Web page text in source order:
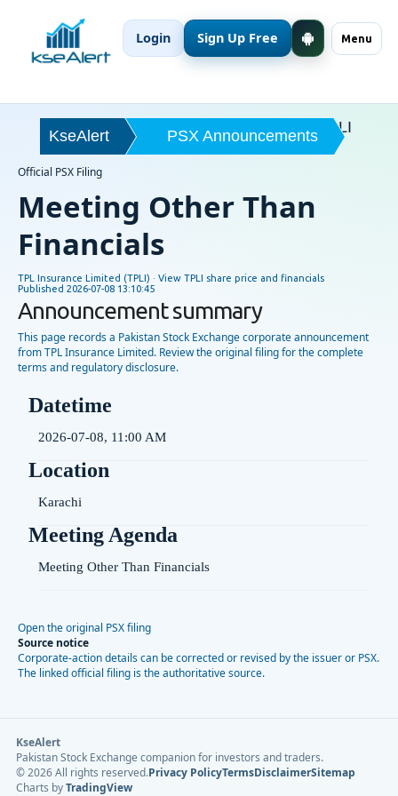
Menu
Login Sign Up Free
KseAlert PSX Announcements TPLI
Official PSX Filing
Meeting Other Than
Financials
TPL Insurance Limited (TPLI) · View TPLI share price and financials
Published 2026-07-08 13:10:45
Announcement summary
This page records a Pakistan Stock Exchange corporate announcement
from TPL Insurance Limited. Review the original filing for the complete
terms and regulatory disclosure.
Datetime
2026-07-08, 11:00 AM
Location
Karachi
Meeting Agenda
Meeting Other Than Financials
Open the original PSX filing
Source notice
Corporate-action details can be corrected or revised by the issuer or PSX.
The linked official filing is the authoritative source.
KseAlert
Pakistan Stock Exchange companion for investors and traders.
©2026All rights reserved.Privacy PolicyTermsDisclaimerSitemap
Charts byTradingView